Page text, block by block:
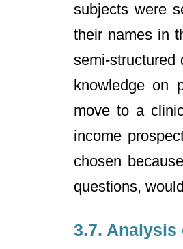
subjects were
their names in
semi-structured
knowledge on
move to a
income
chosen
questions,
3.7. Analysis